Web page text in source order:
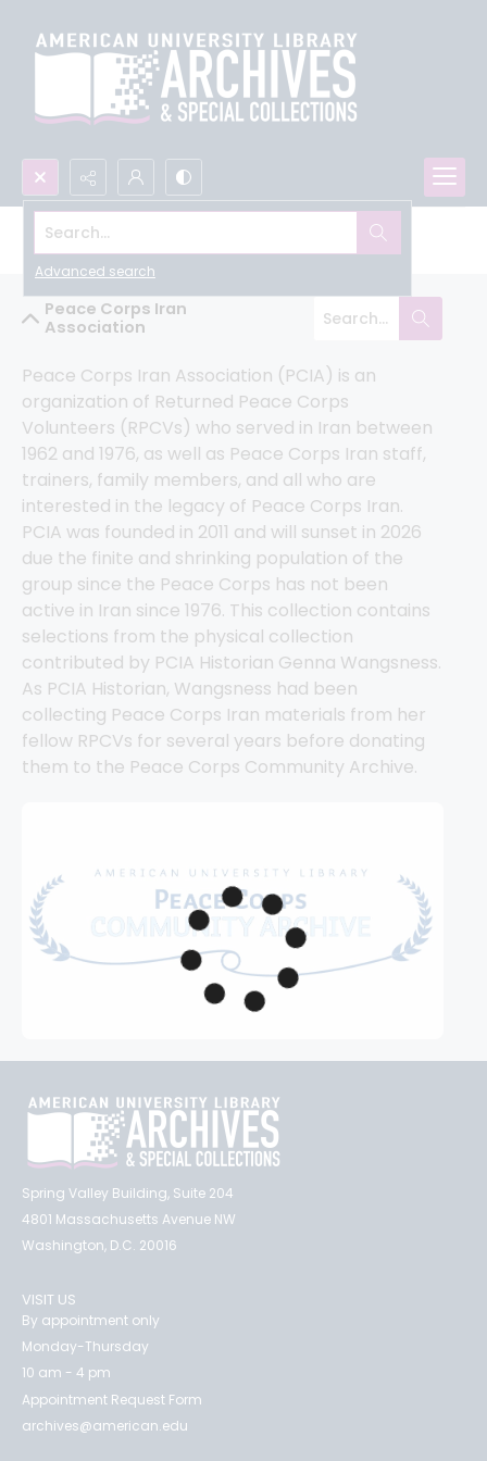
Search...
Advanced search
Peace Corps Community Archive
Peace Corps Iran
Association
Peace Corps Iran Association (PCIA) is an
organization of Returned Peace Corps
Volunteers (RPCVs) who served in Iran between
1962 and 1976, as well as Peace Corps Iran staff,
trainers, family members, and all who are
interested in the legacy of Peace Corps Iran.
PCIA was founded in 2011 and will sunset in 2026
due the finite and shrinking population of the
group since the Peace Corps has not been
active in Iran since 1976. This collection contains
selections from the physical collection
contributed by PCIA Historian Genna Wangsness.
As PCIA Historian, Wangsness had been
collecting Peace Corps Iran materials from her
fellow RPCVs for several years before donating
them to the Peace Corps Community Archive.
Spring Valley Building, Suite 204
4801 Massachusetts Avenue NW
Washington, D.C. 20016
VISIT US
By appointment only
Monday-Thursday
10 am - 4 pm
Appointment Request Form
archives@american.edu